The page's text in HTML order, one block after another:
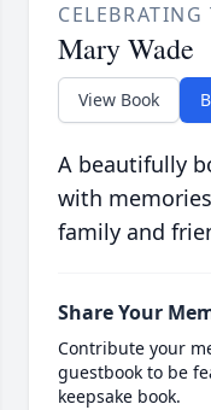
Mary Wade
View Book
A beautifully
with
family and
Share Your
Contribute your
guestbook to be
keepsake book.